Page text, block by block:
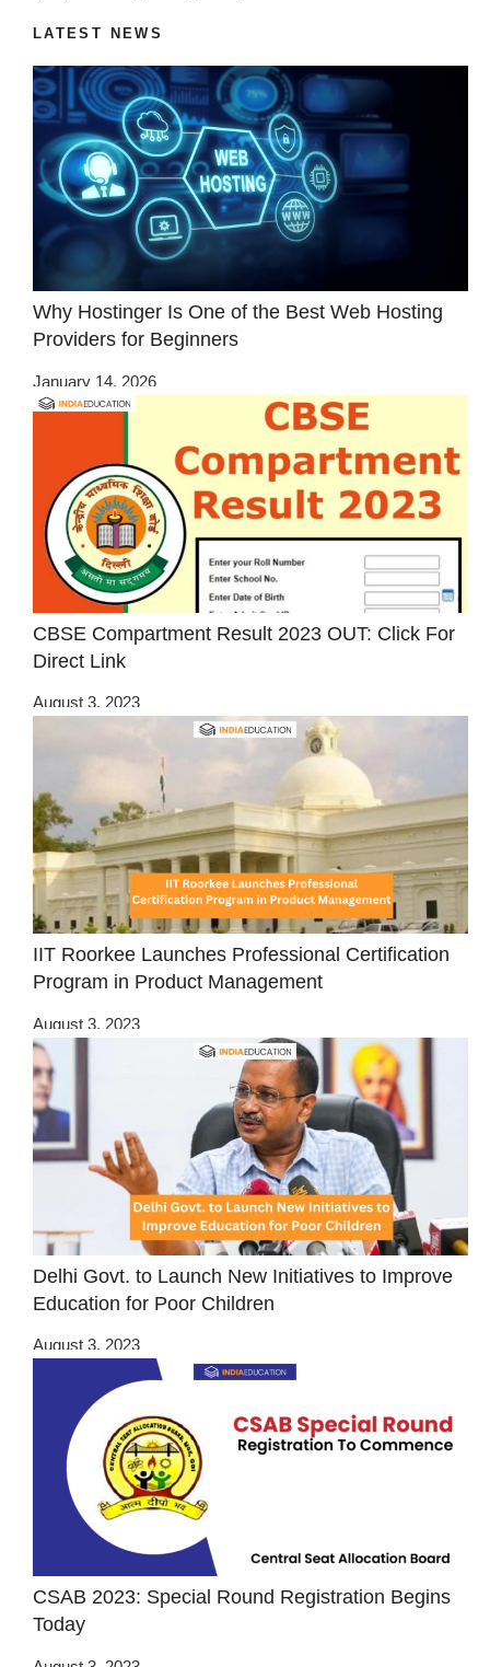
LATEST NEWS
Why Hostinger Is One of the Best Web Hosting
Providers for Beginners
January 14, 2026
CBSE Compartment Result 2023 OUT: Click For
Direct Link
August 3, 2023
IIT Roorkee Launches Professional Certification
Program in Product Management
August 3, 2023
Delhi Govt. to Launch New Initiatives to Improve
Education for Poor Children
August 3, 2023
CSAB 2023: Special Round Registration Begins
Today